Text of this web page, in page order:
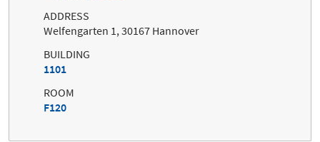
ADDRESS
Welfengarten 1, 30167 Hannover
BUILDING
1101
ROOM
F120